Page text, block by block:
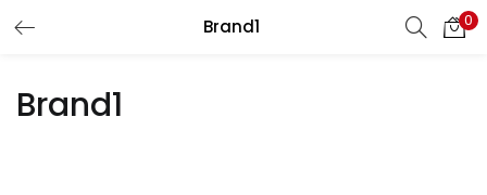
Brand1 0
Brand1
Enter your username and password to login.